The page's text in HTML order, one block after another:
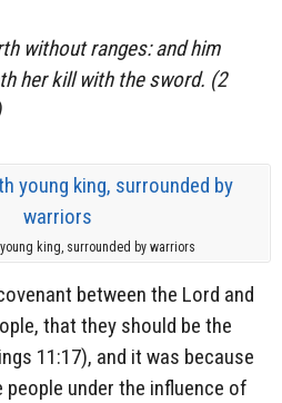
without ranges: and him
her kill with the sword. (2
king, surrounded by warriors
between the Lord and
that they should be the
11:17), and it was because
under the influence of